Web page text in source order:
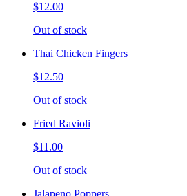
$12.00
Out of stock
Thai Chicken Fingers
$12.50
Out of stock
Fried Ravioli
$11.00
Out of stock
Jalapeno Poppers